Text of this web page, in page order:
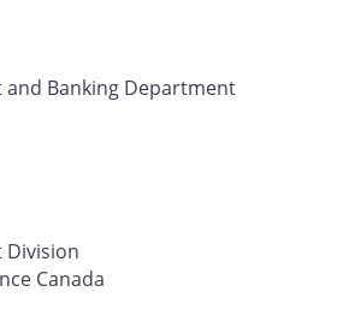
and Banking Department
Division
Canada